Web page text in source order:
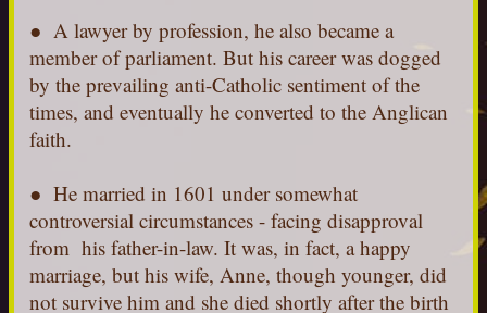
● A lawyer by profession, he also became a
member of parliament. But his career was dogged
by the prevailing anti-Catholic sentiment of the
times, and eventually he converted to the Anglican
faith.
● He married in 1601 under somewhat
controversial circumstances - facing disapproval
from his father-in-law. It was, in fact, a happy
marriage, but his wife, Anne, though younger, did
not survive him and she died shortly after the birth